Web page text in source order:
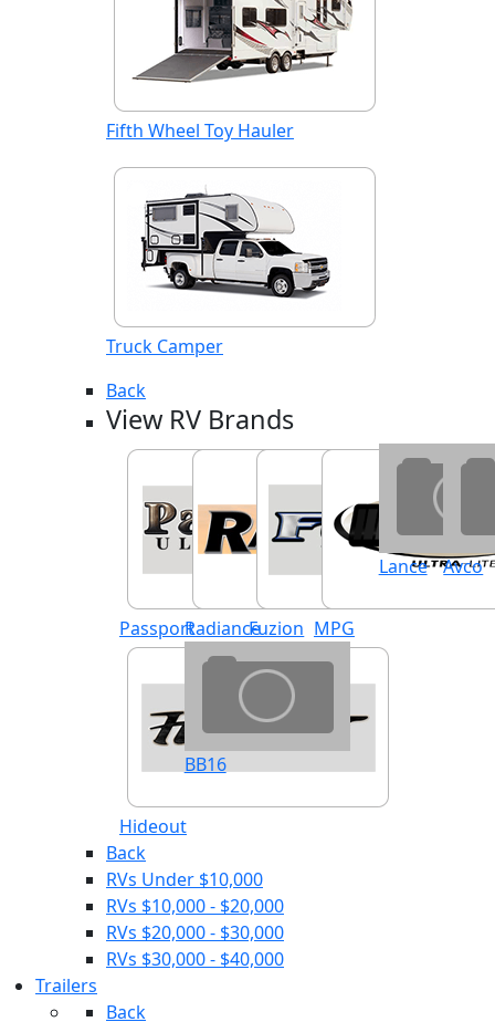
Fifth Wheel Toy Hauler
Truck Camper
Back
View RV Brands
PassportRadianceFuzion MPG
Lance Avco
Hideout
BB16
Back
RVs Under $10,000
RVs $10,000 - $20,000
RVs $20,000 - $30,000
RVs $30,000 - $40,000
Trailers
Back